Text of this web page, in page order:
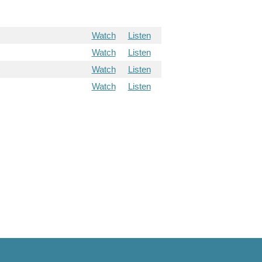
Watch
Listen
Watch
Listen
Watch
Listen
Watch Listen